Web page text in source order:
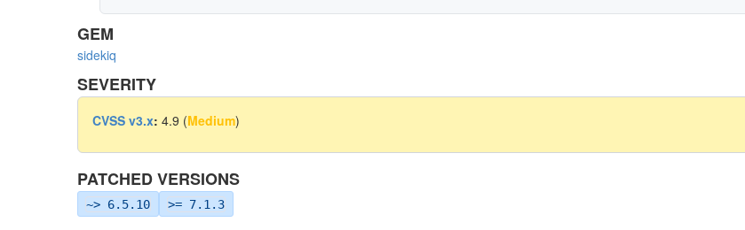
GEM
sidekiq
SEVERITY
CVSS v3.x: 4.9 (Medium)
PATCHED VERSIONS
~> 6.5.10 >= 7.1.3